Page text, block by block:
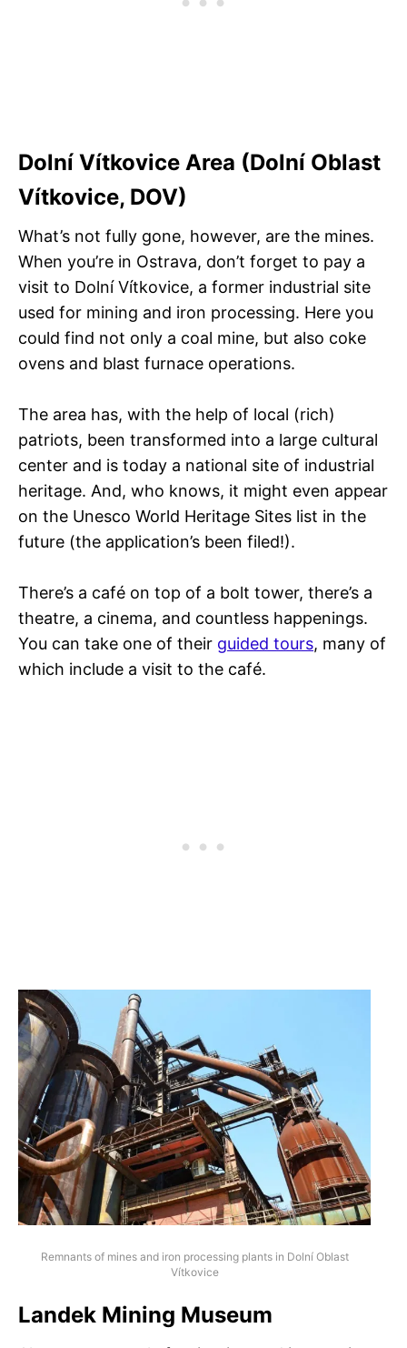
Dolní Vítkovice Area (Dolní Oblast
Vítkovice, DOV)
What’s not fully gone, however, are the mines.
When you’re in Ostrava, don’t forget to pay a
visit to Dolní Vítkovice, a former industrial site
used for mining and iron processing. Here you
could find not only a coal mine, but also coke
ovens and blast furnace operations.
The area has, with the help of local (rich)
patriots, been transformed into a large cultural
center and is today a national site of industrial
heritage. And, who knows, it might even appear
on the Unesco World Heritage Sites list in the
future (the application’s been filed!).
There’s a café on top of a bolt tower, there’s a
theatre, a cinema, and countless happenings.
You can take one of their guided tours, many of
which include a visit to the café.
Remnants of mines and iron processing plants in Dolní Oblast
Vítkovice
Landek Mining Museum